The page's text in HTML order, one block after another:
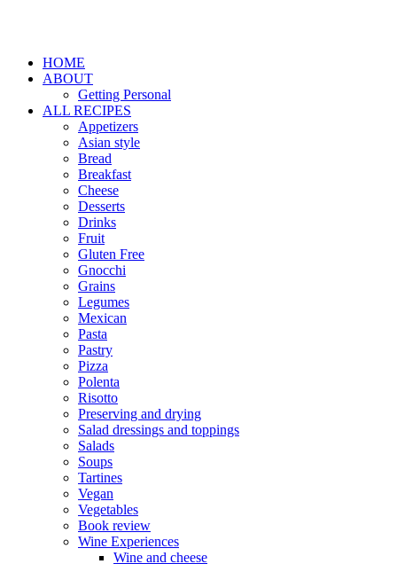
HOME
ABOUT
Getting Personal
ALL RECIPES
Appetizers
Asian style
Bread
Breakfast
Cheese
Desserts
Drinks
Fruit
Gluten Free
Gnocchi
Grains
Legumes
Mexican
Pasta
Pastry
Pizza
Polenta
Risotto
Preserving and drying
Salad dressings and toppings
Salads
Soups
Tartines
Vegan
Vegetables
Book review
Wine Experiences
Wine and cheese